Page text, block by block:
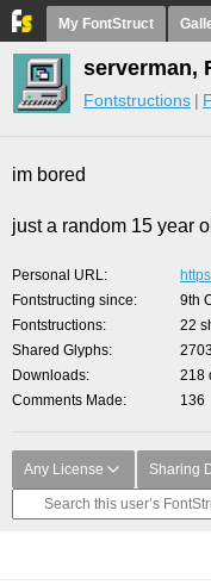
My FontStruct
serverman,
Fontstructions
im bored
just a random 15 year
Personal URL
Fontstructing since
9th
Fontstructions
22
Shared Glyphs
2703
Downloads
218
Comments Made
136
Any License Sharing